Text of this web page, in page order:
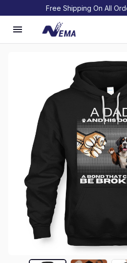
Free Shipping On All